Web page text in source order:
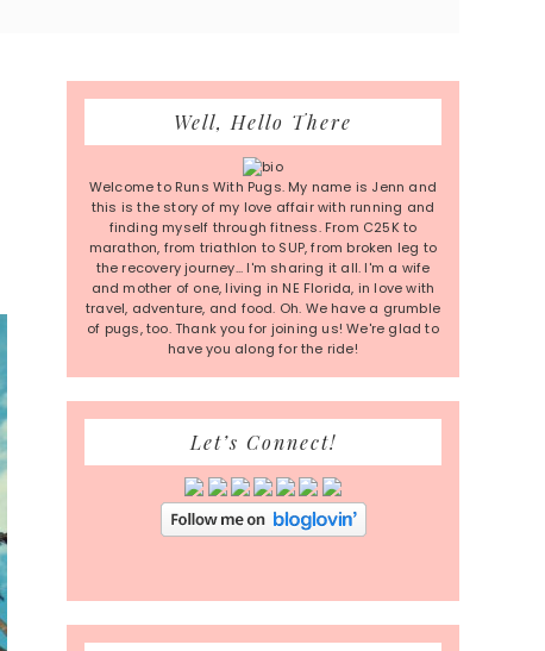
Primary
SidebarWell, Hello There
Welcome to Runs With Pugs. My name is Jenn and
this is the story of my love affair with running and
finding myself through fitness. From C25K to
marathon, from triathlon to SUP, from broken leg to
the recovery journey... I'm sharing it all. I'm a wife
and mother of one, living in NE Florida, in love with
travel, adventure, and food. Oh. We have a grumble
of pugs, too. Thank you for joining us! We're glad to
have you along for the ride!
Let’s Connect!